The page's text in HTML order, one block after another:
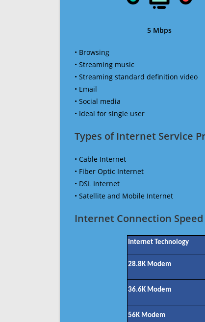
5 Mbps
• Browsing
• Streaming music
• Streaming standard definition video
• Email
• Social media
• Ideal for single user
Types of Internet Service
• Cable Internet
• Fiber Optic Internet
• DSL Internet
• Satellite and Mobile Internet
Internet Connection
Internet Technology
28.8K Modem
36.6K Modem
56K Modem